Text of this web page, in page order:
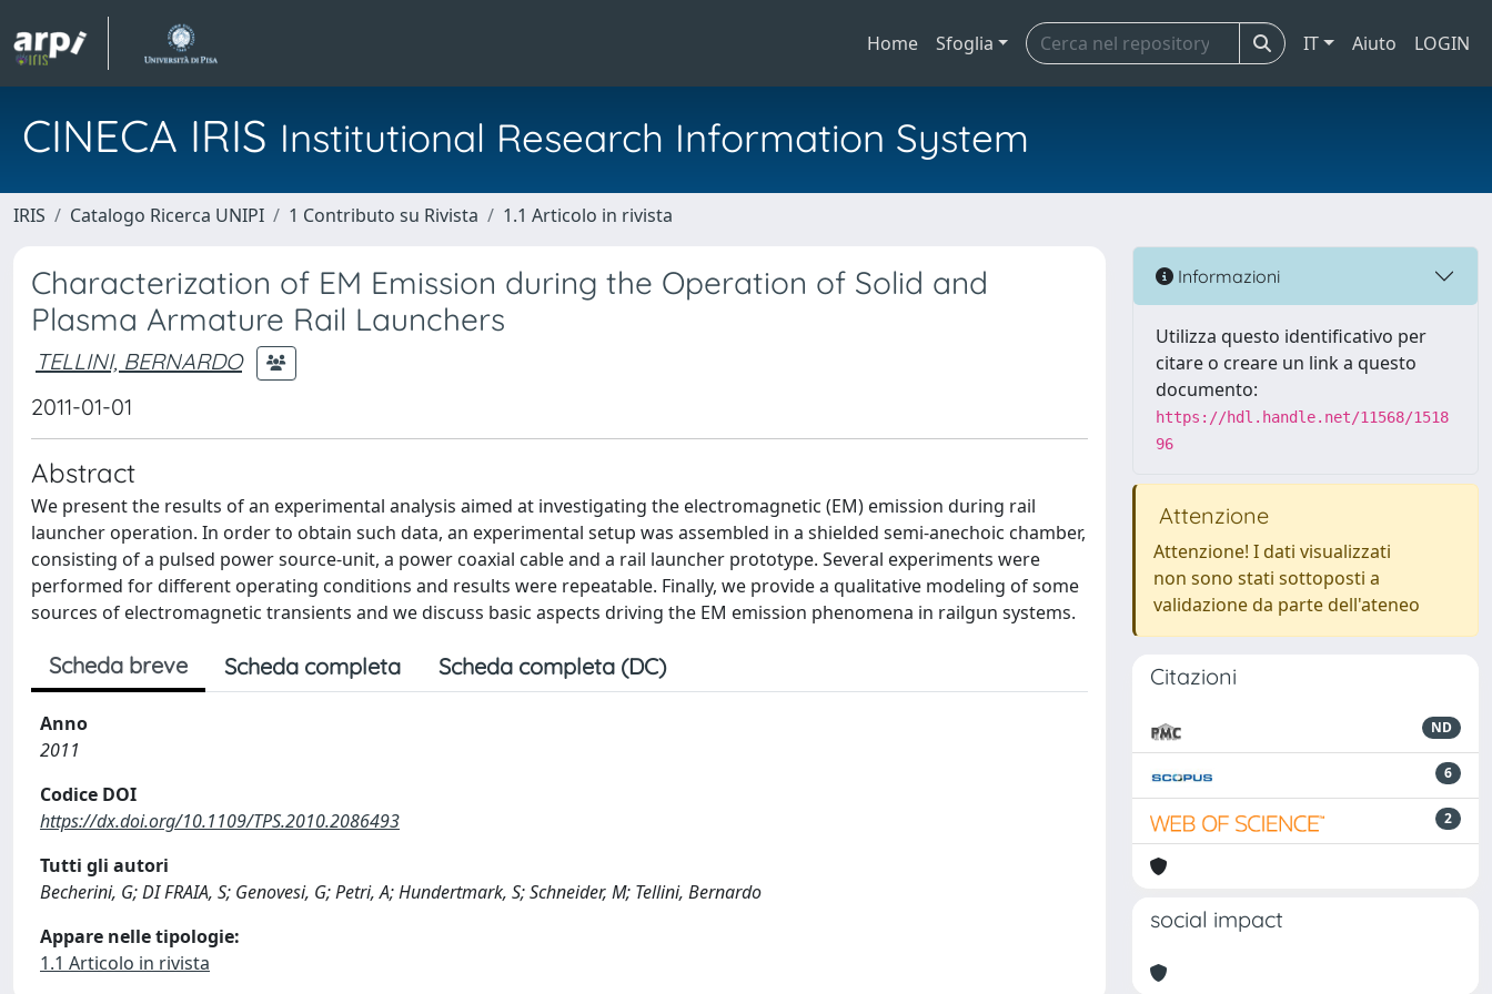
Home Sfoglia IT Aiuto LOGIN
CINECA IRIS Institutional Research Information System
IRIS Catalogo Ricerca UNIPI 1 Contributo su Rivista 1.1 Articolo in rivista
Characterization of EM Emission during the Operation of Solid and
Plasma Armature Rail Launchers
TELLINI, BERNARDO
2011-01-01
Abstract
We present the results of an experimental analysis aimed at investigating the electromagnetic (EM) emission during rail
launcher operation. In order to obtain such data, an experimental setup was assembled in a shielded semi-anechoic chamber,
consisting of a pulsed power source-unit, a power coaxial cable and a rail launcher prototype. Several experiments were
performed for different operating conditions and results were repeatable. Finally, we provide a qualitative modeling of some
sources of electromagnetic transients and we discuss basic aspects driving the EM emission phenomena in railgun systems.
Scheda breve Scheda completa Scheda completa (DC)
Anno
2011
Codice DOI
https://dx.doi.org/10.1109/TPS.2010.2086493
Tutti gli autori
Becherini, G; DI FRAIA, S; Genovesi, G; Petri, A; Hundertmark, S; Schneider, M; Tellini, Bernardo
Appare nelle tipologie:
1.1 Articolo in rivista
Informazioni
Utilizza questo identificativo per
citare o creare un link a questo
documento:
https://hdl.handle.net/11568/1518
96
Attenzione
Attenzione! I dati visualizzati
non sono stati sottoposti a
validazione da parte dell'ateneo
Citazioni
ND
6
2
social impact